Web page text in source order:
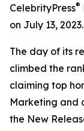
CelebrityPress®
on July 13, 2023.
The day of its
climbed the
claiming top
Marketing and
the New